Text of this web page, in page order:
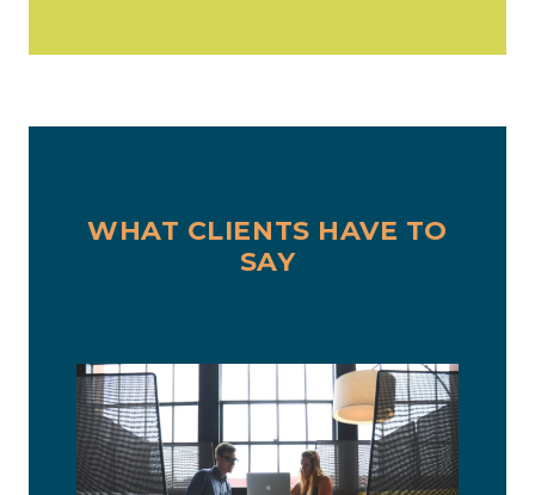
WHAT CLIENTS HAVE TO
SAY